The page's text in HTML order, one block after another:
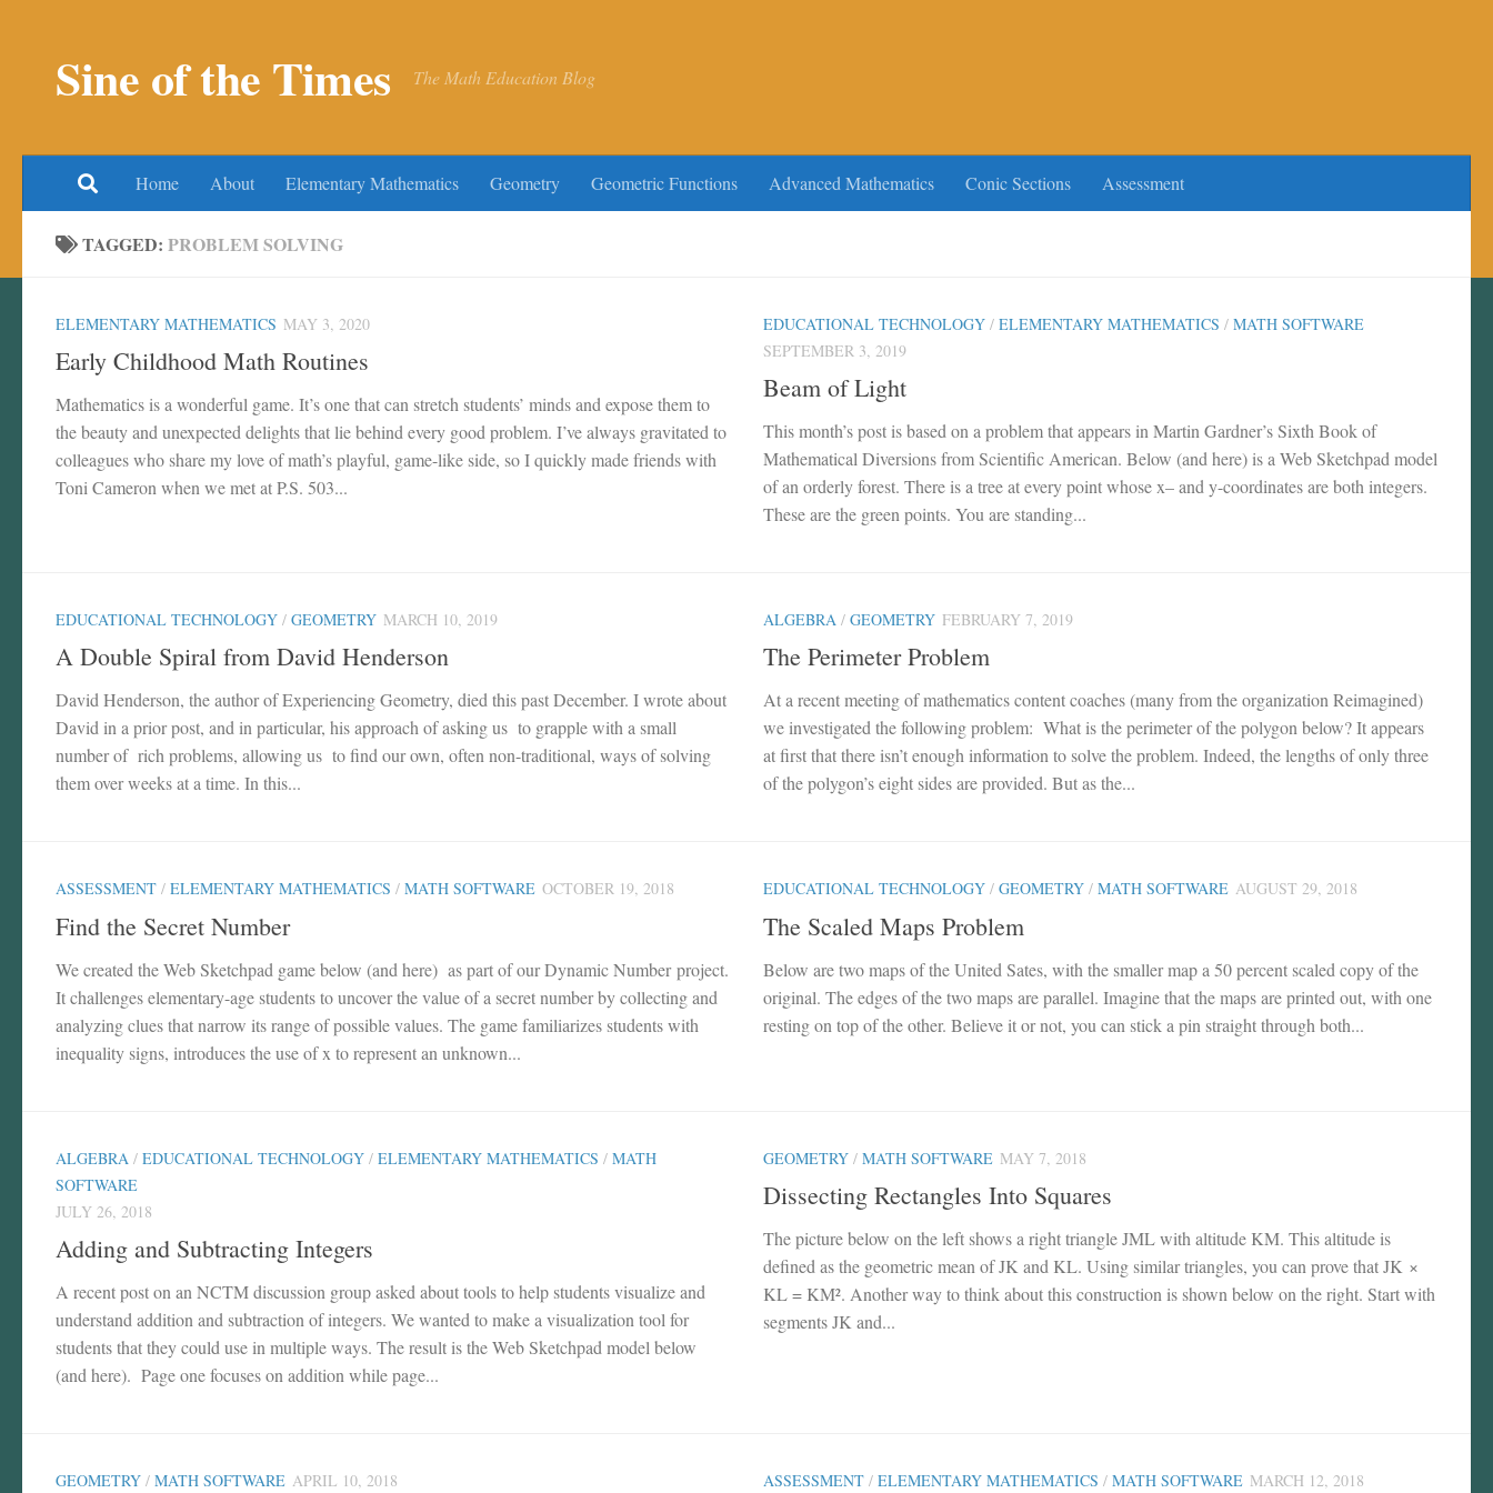
Sine of the Times The Math Education Blog
Home About Elementary Mathematics Geometry Geometric Functions Advanced Mathematics Conic Sections Assessment
TAGGED: PROBLEM SOLVING
ELEMENTARY MATHEMATICS MAY 3, 2020
Early Childhood Math Routines
Mathematics is a wonderful game. It’s one that can stretch students’ minds and expose them to
the beauty and unexpected delights that lie behind every good problem. I’ve always gravitated to
colleagues who share my love of math’s playful, game-like side, so I quickly made friends with
Toni Cameron when we met at P.S. 503...
EDUCATIONAL TECHNOLOGY / ELEMENTARY MATHEMATICS / MATH SOFTWARE
SEPTEMBER 3, 2019
Beam of Light
This month’s post is based on a problem that appears in Martin Gardner’s Sixth Book of
Mathematical Diversions from Scientific American. Below (and here) is a Web Sketchpad model
of an orderly forest. There is a tree at every point whose x– and y-coordinates are both integers.
These are the green points. You are standing...
EDUCATIONAL TECHNOLOGY / GEOMETRY MARCH 10, 2019
A Double Spiral from David Henderson
David Henderson, the author of Experiencing Geometry, died this past December. I wrote about
David in a prior post, and in particular, his approach of asking us to grapple with a small
number of rich problems, allowing us to find our own, often non-traditional, ways of solving
them over weeks at a time. In this...
ALGEBRA / GEOMETRY FEBRUARY 7, 2019
The Perimeter Problem
At a recent meeting of mathematics content coaches (many from the organization Reimagined)
we investigated the following problem: What is the perimeter of the polygon below? It appears
at first that there isn’t enough information to solve the problem. Indeed, the lengths of only three
of the polygon’s eight sides are provided. But as the...
ASSESSMENT / ELEMENTARY MATHEMATICS / MATH SOFTWARE OCTOBER 19, 2018
Find the Secret Number
We created the Web Sketchpad game below (and here) as part of our Dynamic Number project.
It challenges elementary-age students to uncover the value of a secret number by collecting and
analyzing clues that narrow its range of possible values. The game familiarizes students with
inequality signs, introduces the use of x to represent an unknown...
EDUCATIONAL TECHNOLOGY / GEOMETRY / MATH SOFTWARE AUGUST 29, 2018
The Scaled Maps Problem
Below are two maps of the United Sates, with the smaller map a 50 percent scaled copy of the
original. The edges of the two maps are parallel. Imagine that the maps are printed out, with one
resting on top of the other. Believe it or not, you can stick a pin straight through both...
ALGEBRA / EDUCATIONAL TECHNOLOGY / ELEMENTARY MATHEMATICS / MATH
SOFTWARE
JULY 26, 2018
Adding and Subtracting Integers
A recent post on an NCTM discussion group asked about tools to help students visualize and
understand addition and subtraction of integers. We wanted to make a visualization tool for
students that they could use in multiple ways. The result is the Web Sketchpad model below
(and here). Page one focuses on addition while page...
GEOMETRY / MATH SOFTWARE MAY 7, 2018
Dissecting Rectangles Into Squares
The picture below on the left shows a right triangle JML with altitude KM. This altitude is
defined as the geometric mean of JK and KL. Using similar triangles, you can prove that JK ×
KL = KM². Another way to think about this construction is shown below on the right. Start with
segments JK and...
GEOMETRY / MATH SOFTWARE APRIL 10, 2018 ASSESSMENT / ELEMENTARY MATHEMATICS / MATH SOFTWARE MARCH 12, 2018